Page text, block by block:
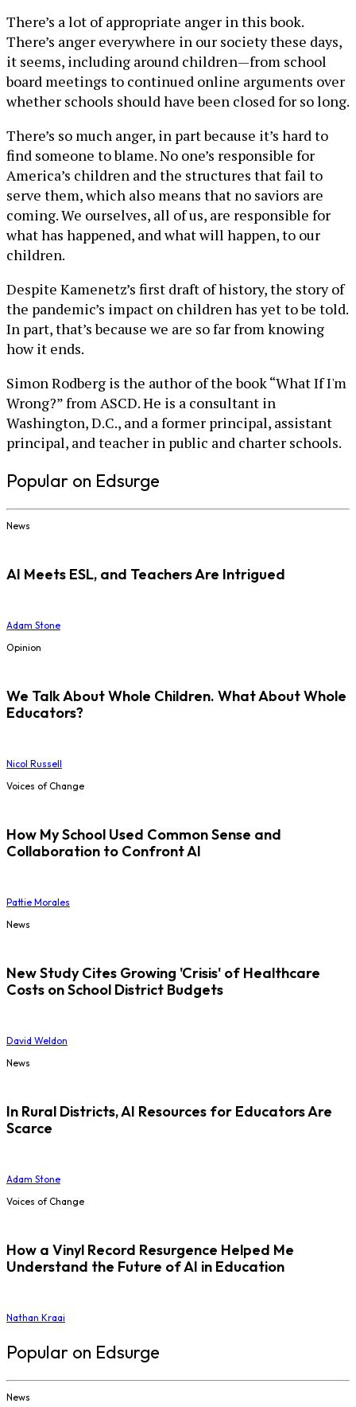
There’s a lot of appropriate anger in this book.
There’s anger everywhere in our society these days,
it seems, including around children—from school
board meetings to continued online arguments over
whether schools should have been closed for so long.
There’s so much anger, in part because it’s hard to
find someone to blame. No one’s responsible for
America’s children and the structures that fail to
serve them, which also means that no saviors are
coming. We ourselves, all of us, are responsible for
what has happened, and what will happen, to our
children.
Despite Kamenetz’s first draft of history, the story of
the pandemic’s impact on children has yet to be told.
In part, that’s because we are so far from knowing
how it ends.
Simon Rodberg is the author of the book “What If I'm
Wrong?” from ASCD. He is a consultant in
Washington, D.C., and a former principal, assistant
principal, and teacher in public and charter schools.
Popular on Edsurge
News
AI Meets ESL, and Teachers Are Intrigued
Adam Stone
Opinion
We Talk About Whole Children. What About Whole
Educators?
Nicol Russell
Voices of Change
How My School Used Common Sense and
Collaboration to Confront AI
Pattie Morales
News
New Study Cites Growing 'Crisis' of Healthcare
Costs on School District Budgets
David Weldon
News
In Rural Districts, AI Resources for Educators Are
Scarce
Adam Stone
Voices of Change
How a Vinyl Record Resurgence Helped Me
Understand the Future of AI in Education
Nathan Kraai
Popular on Edsurge
News